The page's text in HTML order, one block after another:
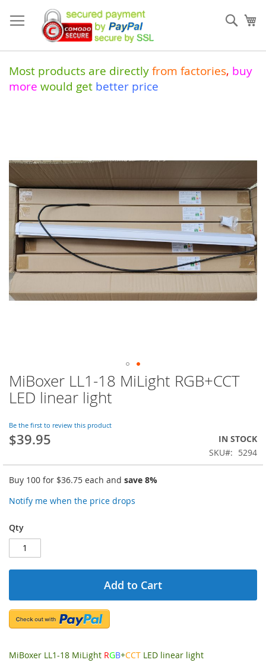
to
Content
Most products are directly from factories, buy
more would get better price
MiBoxer LL1-18 MiLight RGB+CCT
LED linear light
Be the first to review this product
$39.95
IN STOCK
SKU
5294
Buy 100 for $36.75 each and save 8%
Notify me when the price drops
Qty
Add to Cart
MiBoxer LL1-18 MiLight RGB+CCT LED linear light
of
the
images
gallery
Skip
to
the
of
the
images